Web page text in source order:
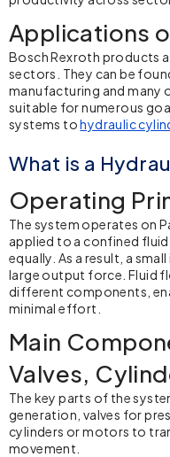
Applications
Bosch Rexroth products
sectors. They can be
manufacturing and many
suitable for numerous
systems tohydraulic
What is a
Operating
The system operates on
applied to a confined
equally. As a result, a
large output force. Fluid
different components,
minimal effort.
Main
Valves,
The key parts of the
generation, valves for
cylinders or motors to
movement.